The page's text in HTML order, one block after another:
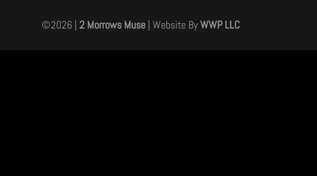
©2026 | 2 Morrows Muse | Website ByWWP LLC